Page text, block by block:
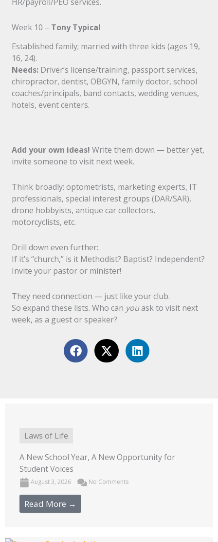
Week 10 – Tony Typical
Established family; married with three kids (ages 19,
16, 24).
Needs: Driver’s license/training, passport services,
chiropractor, dentist, OBGYN, family doctor, school
coaches/principals, band contacts, wedding venues,
hotels, event centers.
Add your own ideas! Write them down — better yet,
invite someone to visit next week.
Think broadly: optometrists, marketing experts, IT
professionals, special interest groups (DAR/SAR),
drone hobbyists, antique car collectors,
motorcyclists, etc.
Drill down even further:
If it’s “church,” is it Methodist? Baptist? Independent?
Invite your pastor or minister!
They need connection — just like your club.
So expand these lists. Who can youask to visit next
week, as a guest or speaker?
Laws of Life
A New School Year, A New Opportunity for
Student Voices
August 3, 2026 No Comments
Read More →